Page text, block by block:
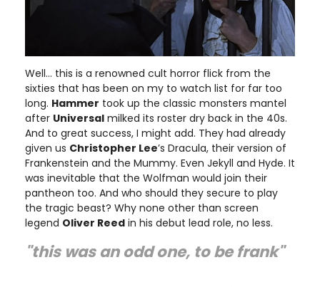
Well… this is a renowned cult horror flick from the
sixties that has been on my to watch list for far too
long. Hammer took up the classic monsters mantel
after Universal milked its roster dry back in the 40s.
And to great success, I might add. They had already
given us Christopher Lee’s Dracula, their version of
Frankenstein and the Mummy. Even Jekyll and Hyde. It
was inevitable that the Wolfman would join their
pantheon too. And who should they secure to play
the tragic beast? Why none other than screen
legend Oliver Reed in his debut lead role, no less.
"this was an odd one, to be frank"